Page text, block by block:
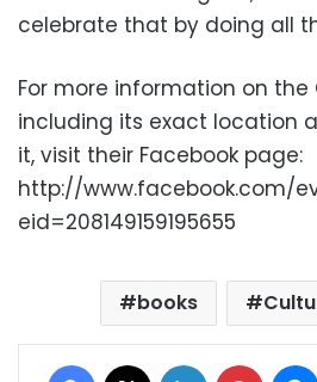
celebrate that by doing all
For more information on the
including its exact location
it, visit their Facebook page:
http://www.facebook.com/
eid=208149159195655
books
Facebook LinkedIn Pinterest